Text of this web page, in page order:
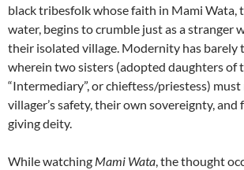
black tribesfolk whose faith in Mami Wata,
water, begins to crumble just as a stranger
their isolated village. Modernity has barely
wherein two sisters (adopted daughters of
“Intermediary”, or chieftess/priestess)
villager’s safety, their own sovereignty,
giving deity.
While watching Mami Wata, the thought